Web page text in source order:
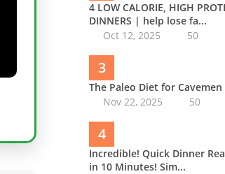
4 LOW CALORIE, HIGH
DINNERS | help lose fa...
Oct 12, 2025
50
3
The Paleo Diet for Cavemen
Nov 22, 2025
50
4
Incredible! Quick Dinner
in 10 Minutes! Sim...